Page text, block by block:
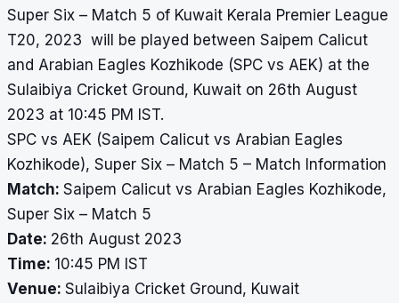
Super Six – Match 5 of Kuwait Kerala Premier League
T20, 2023 will be played between Saipem Calicut
and Arabian Eagles Kozhikode (SPC vs AEK) at the
Sulaibiya Cricket Ground, Kuwait on 26th August
2023 at 10:45 PM IST.
SPC vs AEK (Saipem Calicut vs Arabian Eagles
Kozhikode), Super Six – Match 5 – Match Information
Match: Saipem Calicut vs Arabian Eagles Kozhikode,
Super Six – Match 5
Date: 26th August 2023
Time: 10:45 PM IST
Venue: Sulaibiya Cricket Ground, Kuwait